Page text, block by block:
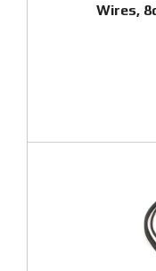
Wires,